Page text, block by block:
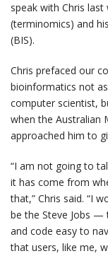
speak with Chris
(terminomics) and
(BIS).
Chris prefaced our
bioinformatics not
computer scientist,
when the Australian
approached him to
“I am not going to
it has come from
that,” Chris said. “I
be the Steve Jobs
and code easy to
that users, like me,